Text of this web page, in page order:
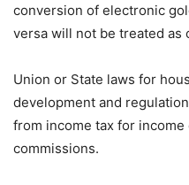
conversion of electronic
versa will not be treated as
Union or State laws for
development and
from income tax for
commissions.